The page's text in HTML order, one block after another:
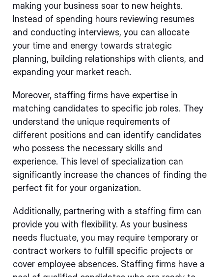
making your business soar to new heights.
Instead of spending hours reviewing resumes
and conducting interviews, you can allocate
your time and energy towards strategic
planning, building relationships with clients, and
expanding your market reach.
Moreover, staffing firms have expertise in
matching candidates to specific job roles. They
understand the unique requirements of
different positions and can identify candidates
who possess the necessary skills and
experience. This level of specialization can
significantly increase the chances of finding the
perfect fit for your organization.
Additionally, partnering with a staffing firm can
provide you with flexibility. As your business
needs fluctuate, you may require temporary or
contract workers to fulfill specific projects or
cover employee absences. Staffing firms have a